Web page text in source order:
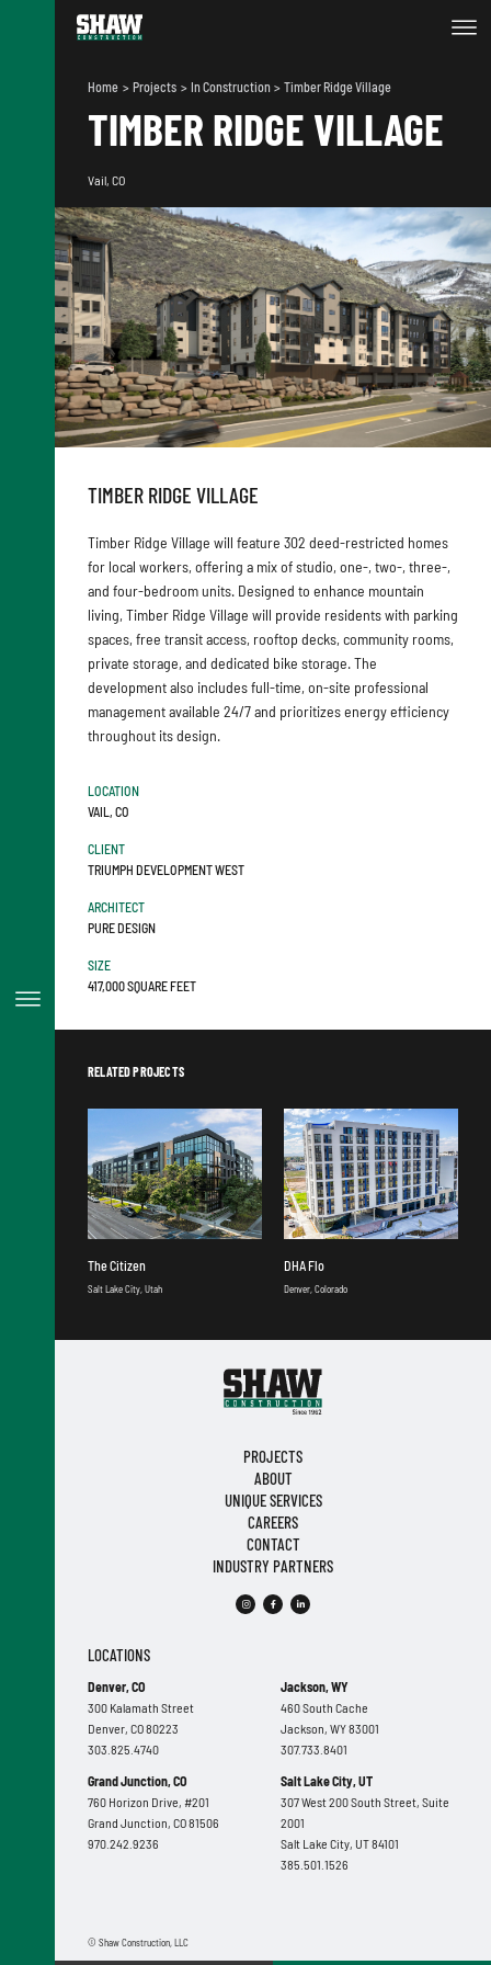
Home Projects In Construction Timber Ridge Village
TIMBER RIDGE VILLAGE
Vail, CO
TIMBER RIDGE VILLAGE
Timber Ridge Village will feature 302 deed-restricted homes
for local workers, offering a mix of studio, one-, two-, three-,
and four-bedroom units. Designed to enhance mountain
living, Timber Ridge Village will provide residents with parking
spaces, free transit access, rooftop decks, community rooms,
private storage, and dedicated bike storage. The
development also includes full-time, on-site professional
management available 24/7 and prioritizes energy efficiency
throughout its design.
LOCATION
VAIL, CO
CLIENT
TRIUMPH DEVELOPMENT WEST
ARCHITECT
PURE DESIGN
SIZE
417,000 SQUARE FEET
RELATED PROJECTS
The Citizen
Salt Lake City, Utah
DHA Flo
Denver, Colorado
PROJECTS
ABOUT
UNIQUE SERVICES
CAREERS
CONTACT
INDUSTRY PARTNERS
LOCATIONS
Denver, CO
300 Kalamath Street
Denver, CO 80223
303.825.4740
Jackson, WY
460 South Cache
Jackson, WY 83001
307.733.8401
Grand Junction, CO
760 Horizon Drive, #201
Grand Junction, CO 81506
970.242.9236
Salt Lake City, UT
307 West 200 South Street, Suite
2001
Salt Lake City, UT 84101
385.501.1526
© Shaw Construction, LLC